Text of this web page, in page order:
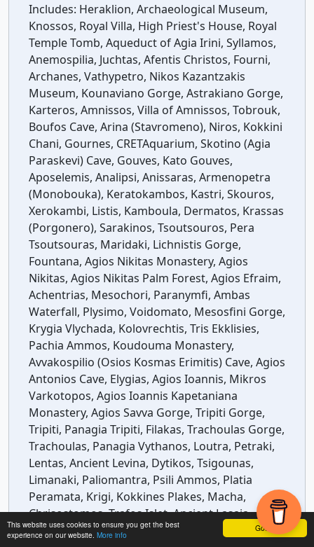
Got it!
This website uses cookies to ensure you get the best
experience on our website. More info
Includes: Heraklion, Archaeological Museum,
Knossos, Royal Villa, High Priest's House, Royal
Temple Tomb, Aqueduct of Agia Irini, Syllamos,
Anemospilia, Juchtas, Afentis Christos, Fourni,
Archanes, Vathypetro, Nikos Kazantzakis
Museum, Kounaviano Gorge, Astrakiano Gorge,
Karteros, Amnissos, Villa of Amnissos, Tobrouk,
Boufos Cave, Arina (Stavromeno), Niros, Kokkini
Chani, Gournes, CRETAquarium, Skotino (Agia
Paraskevi) Cave, Gouves, Kato Gouves,
Aposelemis, Analipsi, Anissaras, Armenopetra
(Monobouka), Keratokambos, Kastri, Skouros,
Xerokambi, Listis, Kamboula, Dermatos, Krassas
(Porgonero), Sarakinos, Tsoutsouros, Pera
Tsoutsouras, Maridaki, Lichnistis Gorge,
Fountana, Agios Nikitas Monastery, Agios
Nikitas, Agios Nikitas Palm Forest, Agios Efraim,
Achentrias, Mesochori, Paranymfi, Ambas
Waterfall, Plysimo, Voidomato, Mesosfini Gorge,
Krygia Vlychada, Kolovrechtis, Tris Ekklisies,
Pachia Ammos, Koudouma Monastery,
Avvakospilio (Osios Kosmas Erimitis) Cave, Agios
Antonios Cave, Elygias, Agios Ioannis, Mikros
Varkotopos, Agios Ioannis Kapetaniana
Monastery, Agios Savva Gorge, Tripiti Gorge,
Tripiti, Panagia Tripiti, Filakas, Trachoulas Gorge,
Trachoulas, Panagia Vythanos, Loutra, Petraki,
Lentas, Ancient Levina, Dytikos, Tsigounas,
Limanaki, Paliomantra, Psili Ammos, Platia
Peramata, Krigi, Kokkines Plakes, Macha,
Chrisostomos, Trafos Islet, Ancient Lasaia,
Segrezo Beach, Makria Ammos, Kali Limenes,